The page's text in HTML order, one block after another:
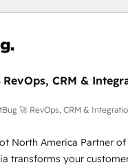
your ICP, Math, and
Zero-technical-debt
validated by our 7 HubSpot
and high-integrity
SOC 2
attested for enterprise-
CRM &
🚀 RevOps, CRM &
North America Partner of
transforms your